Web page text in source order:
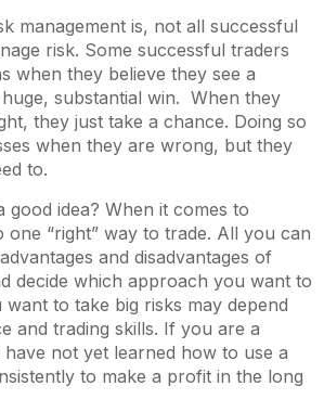
management is, not all successful
risk. Some successful traders
when they believe they see a
substantial win. When they
they just take a chance. Doing so
when they are wrong, but they
to.
good idea? When it comes to
one “right” way to trade. All you can
and disadvantages of
decide which approach you want to
to take big risks may depend
and trading skills. If you are a
not yet learned how to use a
to make a profit in the long